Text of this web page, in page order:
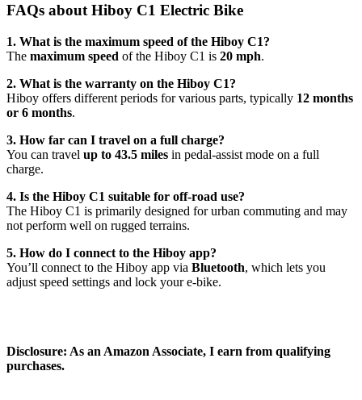
FAQs about Hiboy C1 Electric Bike
1. What is the maximum speed of the Hiboy C1?
The maximum speed of the Hiboy C1 is 20 mph.
2. What is the warranty on the Hiboy C1?
Hiboy offers different periods for various parts, typically 12 months
or 6 months.
3. How far can I travel on a full charge?
You can travel up to 43.5 miles in pedal-assist mode on a full
charge.
4. Is the Hiboy C1 suitable for off-road use?
The Hiboy C1 is primarily designed for urban commuting and may
not perform well on rugged terrains.
5. How do I connect to the Hiboy app?
You’ll connect to the Hiboy app via Bluetooth, which lets you
adjust speed settings and lock your e-bike.
Disclosure: As an Amazon Associate, I earn from qualifying
purchases.